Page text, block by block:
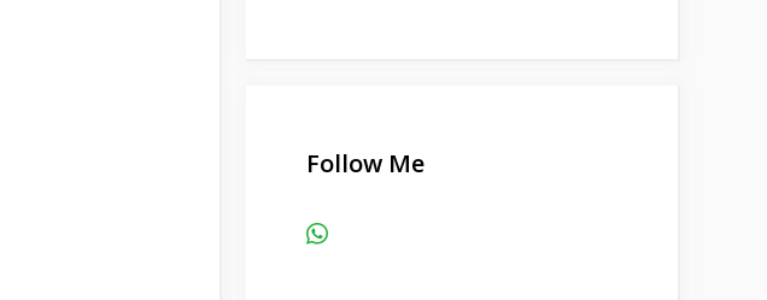
Follow Me